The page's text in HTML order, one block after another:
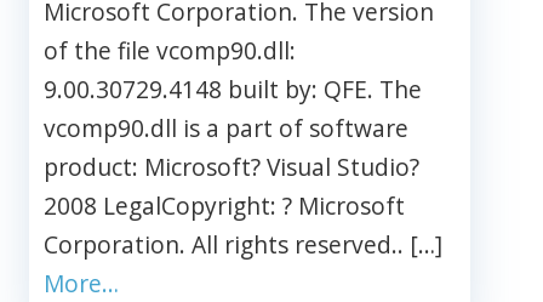
Microsoft Corporation. The version
of the file vcomp90.dll:
9.00.30729.4148 built by: QFE. The
vcomp90.dll is a part of software
product: Microsoft? Visual Studio?
2008 LegalCopyright: ? Microsoft
Corporation. All rights reserved.. […]
More…